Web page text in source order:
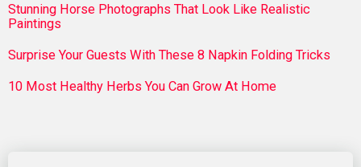
Stunning Horse Photographs That Look Like Realistic
Paintings
Surprise Your Guests With These 8 Napkin Folding Tricks
10 Most Healthy Herbs You Can Grow At Home